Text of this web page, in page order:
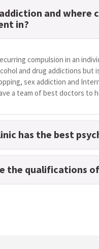
and where
in?
compulsion in an
and drug addictions but
sex addiction and
a team of best doctors to
has the best
the qualifications